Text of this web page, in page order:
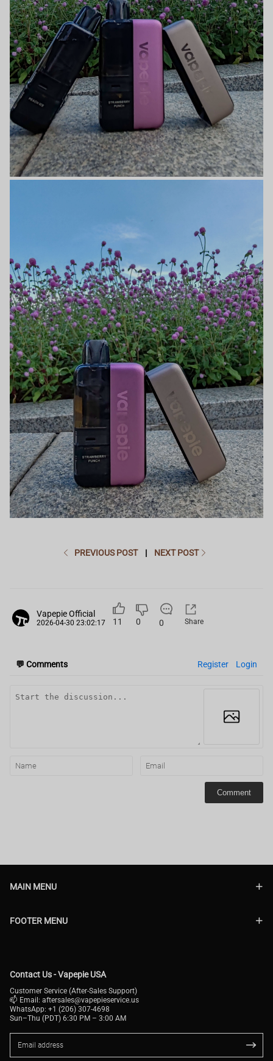
PREVIOUS POST | NEXT POST
Vapepie Official
2026-04-30 23:02:17 11 0 0 Share
💬 Comments Register Login
Comment
MAIN MENU
FOOTER MENU
Contact Us - Vapepie USA
Customer Service (After-Sales Support)
📫 Email: aftersales@vapepieservice.us
WhatsApp: +1 (206) 307-4698
Sun–Thu (PDT) 6:30 PM – 3:00 AM